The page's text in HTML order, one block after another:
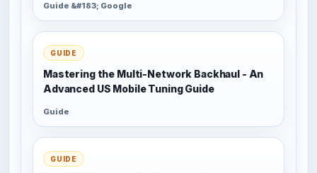
Guide &#183; Google
GUIDE
Mastering the Multi-Network Backhaul - An
Advanced US Mobile Tuning Guide
Guide
GUIDE